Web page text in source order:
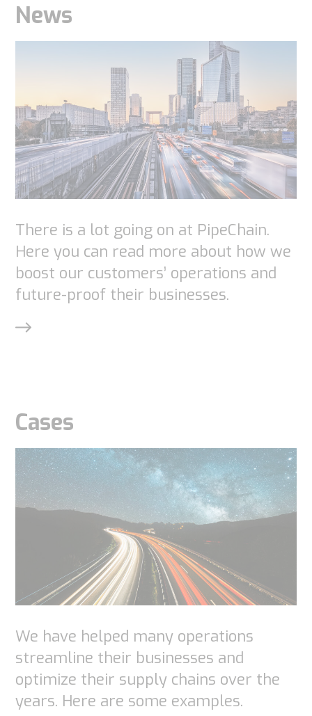
News
There is a lot going on at PipeChain.
Here you can read more about how we
boost our customers’ operations and
future-proof their businesses.
Cases
We have helped many operations
streamline their businesses and
optimize their supply chains over the
years. Here are some examples.
you visit our
site, you
increase the
chance of
seeing
personalized
content and
offers.